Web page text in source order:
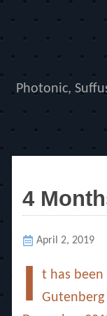
Photonic,
4
Posted
April 2, 2019
I
t has